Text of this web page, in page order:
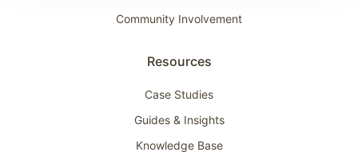
Community Involvement
Resources
Case Studies
Guides & Insights
Knowledge Base